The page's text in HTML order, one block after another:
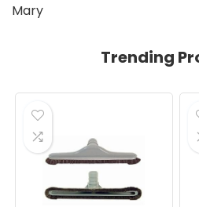
Mary
Trending